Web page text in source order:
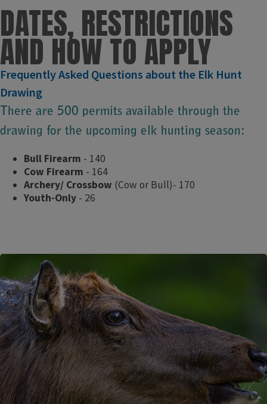
D​ATES, RESTRICTIONS
AND HOW TO APPLY
​Frequently Asked Questions about the Elk Hunt
Drawing
There are 500 permits available through the
drawing for the upcoming elk hunting season:
Bull Firearm - 140​
Cow Firearm - 164
Archery/ Crossbow (Cow or Bull)- 170
Youth-Only - 26